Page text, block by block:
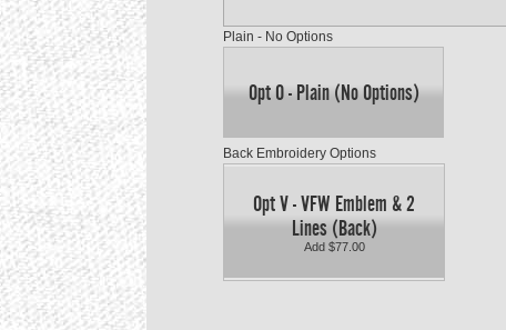
Plain - No Options
Opt O - Plain (No Options)
Back Embroidery Options
Opt V - VFW Emblem & 2
Lines (Back)
Add $77.00